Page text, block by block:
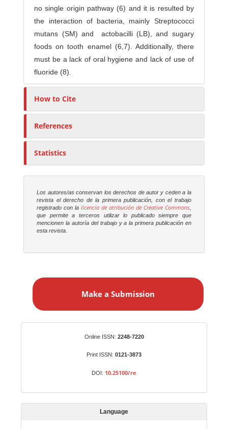
no single origin pathway (6) and it is resulted by
the interaction of bacteria, mainly Streptococci
mutans (SM) and actobacilli (LB), and sugary
foods on tooth enamel (6,7). Additionally, there
must be a lack of oral hygiene and lack of use of
fluoride (8).
How to Cite
References
Statistics
Los autores/as conservan los derechos de autor y ceden a la
revista el derecho de la primera publicación, con el trabajo
registrado con lalicencia de atribución de Creative Commons,
que permite a terceros utilizar lo publicado siempre que
mencionen la autoría del trabajo y a la primera publicación en
esta revista.
a
s
s
Make a Submission
Online ISSN: 2248-7220
Print ISSN: 0121-3873
DOI: 10.25100/re
Language